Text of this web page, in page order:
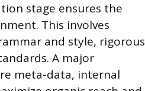
stage ensures the
This involves
and style, rigorous
A major
meta-data, internal